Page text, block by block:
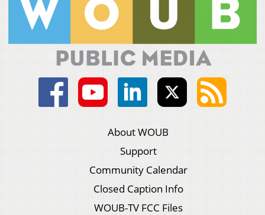
About WOUB
Support
Community Calendar
Closed Caption Info
WOUB-TV FCC Files